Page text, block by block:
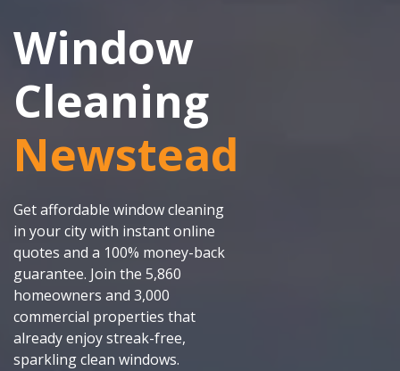
Window
Cleaning
Newstead
Get affordable window cleaning
in your city with instant online
quotes and a 100% money-back
guarantee. Join the 5,860
homeowners and 3,000
commercial properties that
already enjoy streak-free,
sparkling clean windows.